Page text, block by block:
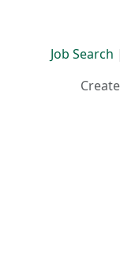
Job Search |